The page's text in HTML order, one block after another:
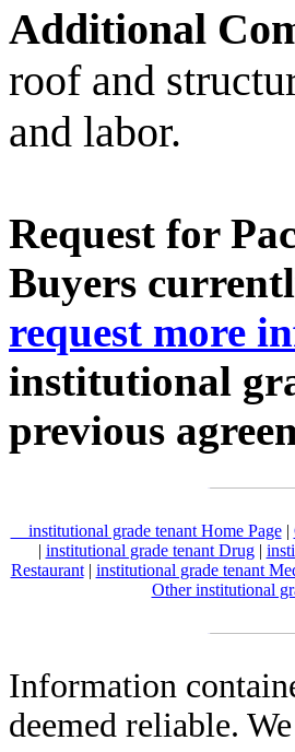
Additional
roof and
and labor.
Request for
Buyers
request more
institutional
previous
institutional grade tenant Home Page|
| institutional grade tenant Drug|
Restaurant| institutional grade tenant
Other institutional
Information
deemed reliable.